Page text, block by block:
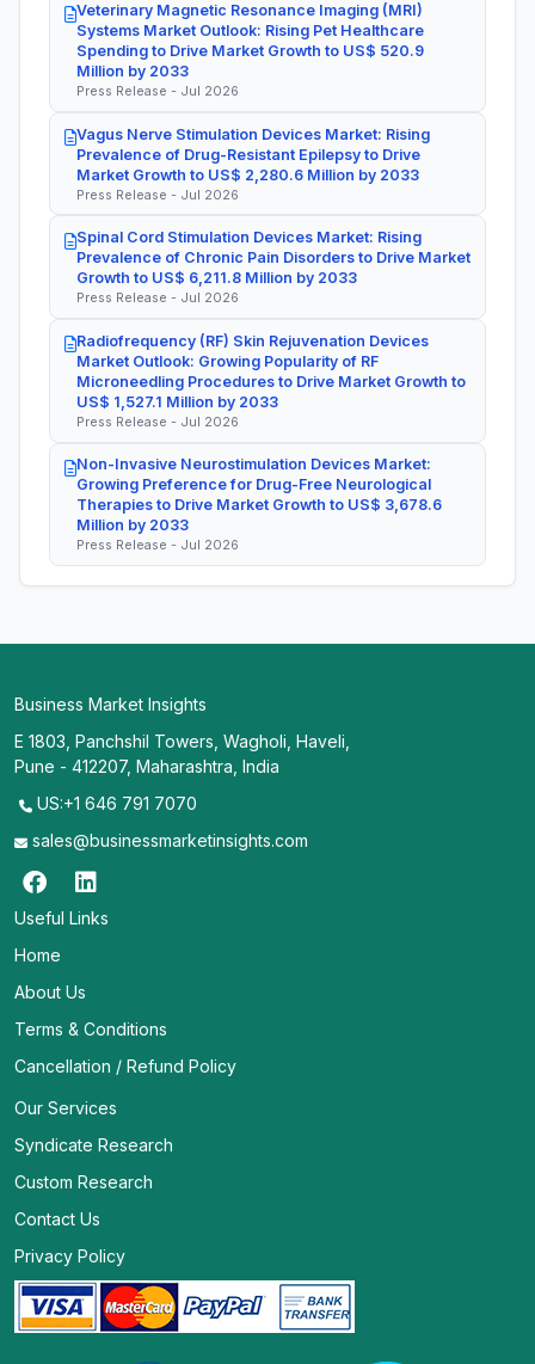
Veterinary Magnetic Resonance Imaging (MRI)
Systems Market Outlook: Rising Pet Healthcare
Spending to Drive Market Growth to US$ 520.9
Million by 2033
Press Release - Jul 2026
Vagus Nerve Stimulation Devices Market: Rising
Prevalence of Drug-Resistant Epilepsy to Drive
Market Growth to US$ 2,280.6 Million by 2033
Press Release - Jul 2026
Spinal Cord Stimulation Devices Market: Rising
Prevalence of Chronic Pain Disorders to Drive Market
Growth to US$ 6,211.8 Million by 2033
Press Release - Jul 2026
Radiofrequency (RF) Skin Rejuvenation Devices
Market Outlook: Growing Popularity of RF
Microneedling Procedures to Drive Market Growth to
US$ 1,527.1 Million by 2033
Press Release - Jul 2026
Non-Invasive Neurostimulation Devices Market:
Growing Preference for Drug-Free Neurological
Therapies to Drive Market Growth to US$ 3,678.6
Million by 2033
Press Release - Jul 2026
Business Market Insights
E 1803, Panchshil Towers, Wagholi, Haveli,
Pune - 412207, Maharashtra, India
US:+1 646 791 7070
sales@businessmarketinsights.com
Useful Links
Home
About Us
Terms & Conditions
Cancellation / Refund Policy
Our Services
Syndicate Research
Custom Research
Contact Us
Privacy Policy